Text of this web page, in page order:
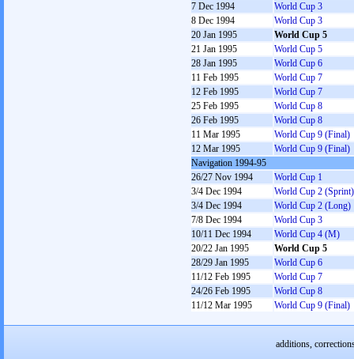
7 Dec 1994
World Cup 3
8 Dec 1994
World Cup 3
20 Jan 1995
World Cup 5
21 Jan 1995
World Cup 5
28 Jan 1995
World Cup 6
11 Feb 1995
World Cup 7
12 Feb 1995
World Cup 7
25 Feb 1995
World Cup 8
26 Feb 1995
World Cup 8
11 Mar 1995
World Cup 9 (Final)
12 Mar 1995
World Cup 9 (Final)
Navigation 1994-95
26/27 Nov 1994
World Cup 1
3/4 Dec 1994
World Cup 2 (Sprint)
3/4 Dec 1994
World Cup 2 (Long)
7/8 Dec 1994
World Cup 3
10/11 Dec 1994
World Cup 4 (M)
20/22 Jan 1995
World Cup 5
28/29 Jan 1995
World Cup 6
11/12 Feb 1995
World Cup 7
24/26 Feb 1995
World Cup 8
11/12 Mar 1995
World Cup 9 (Final)
additions,